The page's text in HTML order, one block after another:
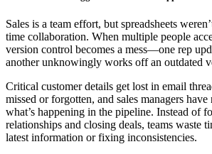
Sales is a team effort, but spreadsheets
time collaboration. When multiple people
version control becomes a mess—one rep
another unknowingly works off an outdated
Critical customer details get lost in email
missed or forgotten, and sales managers
what’s happening in the pipeline. Instead of
relationships and closing deals, teams waste
latest information or fixing inconsistencies.